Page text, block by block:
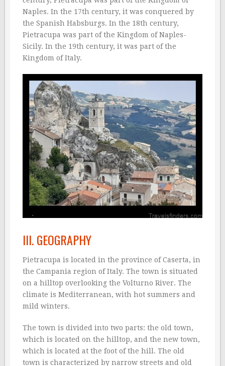
Naples. In the 17th century, it was conquered by
the Spanish Habsburgs. In the 18th century,
Pietracupa was part of the Kingdom of Naples-
Sicily. In the 19th century, it was part of the
Kingdom of Italy.
III. GEOGRAPHY
Pietracupa is located in the province of Caserta, in
the Campania region of Italy. The town is situated
on a hilltop overlooking the Volturno River. The
climate is Mediterranean, with hot summers and
mild winters.
The town is divided into two parts: the old town,
which is located on the hilltop, and the new town,
which is located at the foot of the hill. The old
town is characterized by narrow streets and old